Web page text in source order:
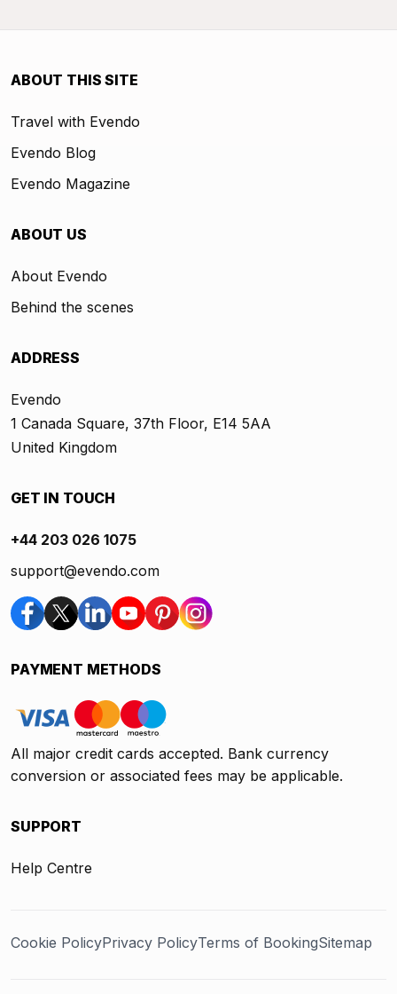
ABOUT THIS SITE
Travel with Evendo
Evendo Blog
Evendo Magazine
ABOUT US
About Evendo
Behind the scenes
ADDRESS
Evendo
1 Canada Square, 37th Floor, E14 5AA
United Kingdom
GET IN TOUCH
+44 203 026 1075
support@evendo.com
PAYMENT METHODS
All major credit cards accepted. Bank currency
conversion or associated fees may be applicable.
SUPPORT
Help Centre
Cookie PolicyPrivacy PolicyTerms of BookingSitemap